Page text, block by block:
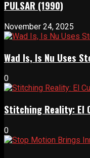
PULSAR (1990)
November 24, 2025
Wad Is, Is Nu Uses
0
Stitching Reality: El
0